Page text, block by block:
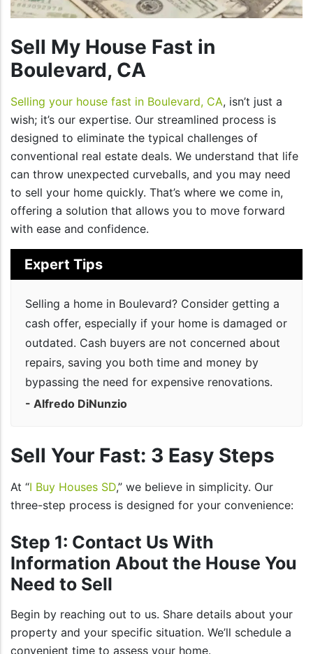
Sell My House Fast in
Boulevard, CA
Selling your house fast in Boulevard, CA, isn’t just a
wish; it’s our expertise. Our streamlined process is
designed to eliminate the typical challenges of
conventional real estate deals. We understand that life
can throw unexpected curveballs, and you may need
to sell your home quickly. That’s where we come in,
offering a solution that allows you to move forward
with ease and confidence.
Expert Tips
Selling a home in Boulevard? Consider getting a
cash offer, especially if your home is damaged or
outdated. Cash buyers are not concerned about
repairs, saving you both time and money by
bypassing the need for expensive renovations.
- Alfredo DiNunzio
Sell Your Fast: 3 Easy Steps
At “I Buy Houses SD,” we believe in simplicity. Our
three-step process is designed for your convenience:
Step 1: Contact Us With
Information About the House You
Need to Sell
Begin by reaching out to us. Share details about your
property and your specific situation. We’ll schedule a
convenient time to assess your home.